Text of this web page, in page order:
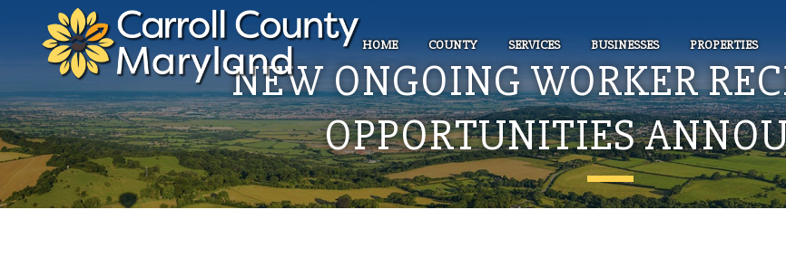
HOME COUNTY SERVICES BUSINESSES PROPERTIES
NEW ONGOING WORKER
OPPORTUNITIES